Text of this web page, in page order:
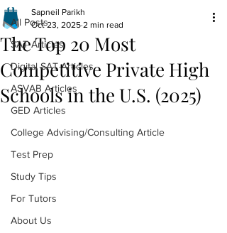
contact@sapneiltutoring.com
All Posts
SAT Articles
Digital SAT Articles
ASVAB Articles
GED Articles
College Advising/Consulting Article
Test Prep
Study Tips
For Tutors
About Us
The Top 20 Most
Competitive Private High
Schools in the U.S. (2025)
Sapneil Parikh
Oct 23, 2025 2 min read